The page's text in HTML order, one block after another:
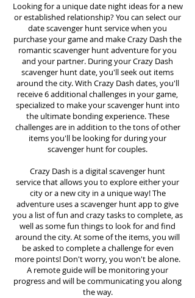
Looking for a unique date night ideas for a new
or established relationship? You can select our
date scavenger hunt service when you
purchase your game and make Crazy Dash the
romantic scavenger hunt adventure for you
and your partner. During your Crazy Dash
scavenger hunt date, you'll seek out items
around the city. With Crazy Dash dates, you'll
receive 6 additional challenges in your game,
specialized to make your scavenger hunt into
the ultimate bonding experience. These
challenges are in addition to the tons of other
items you'll be looking for during your
scavenger hunt for couples.
Crazy Dash is a digital scavenger hunt
servicethat allows you to explore either your
city or a new city in a unique way! The
adventure uses a scavenger hunt app to give
you a list of fun and crazy tasks to complete, as
well as some fun things to look for and find
around the city. At some of the items, you will
be asked to complete a challenge for even
more points! Don't worry, you won't be alone.
A remote guide will be monitoring your
progress and will be communicating you along
the way.